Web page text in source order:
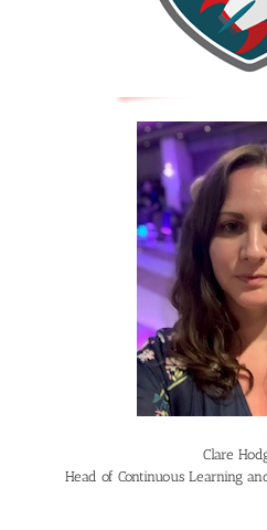
Clare
Head of Continuous Learning